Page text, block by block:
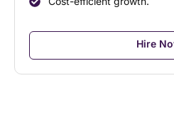
Hire